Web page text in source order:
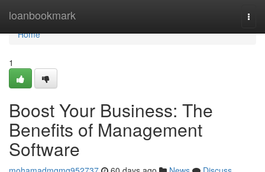
loanbookmark
Home
Home
1
Boost Your Business: The
Benefits of Management
Software